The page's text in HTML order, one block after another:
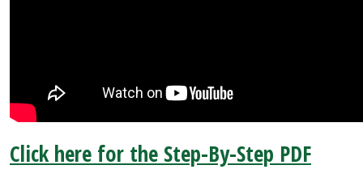
Click here for the Step-By-Step PDF